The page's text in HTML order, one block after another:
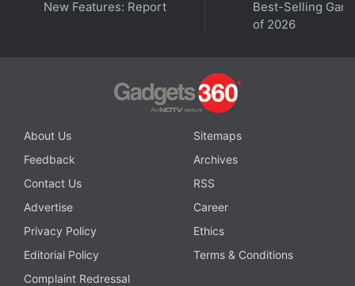
New Features: Report
Best-Selling
of 2026
About Us
Sitemaps
Feedback
Archives
Contact Us
RSS
Advertise
Career
Privacy Policy
Ethics
Editorial Policy
Terms & Conditions
Complaint Redressal